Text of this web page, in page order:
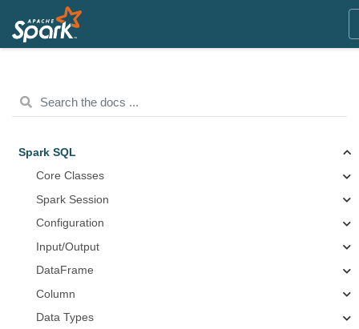
Spark SQL
Core Classes
Spark Session
Configuration
Input/Output
DataFrame
Column
Data Types